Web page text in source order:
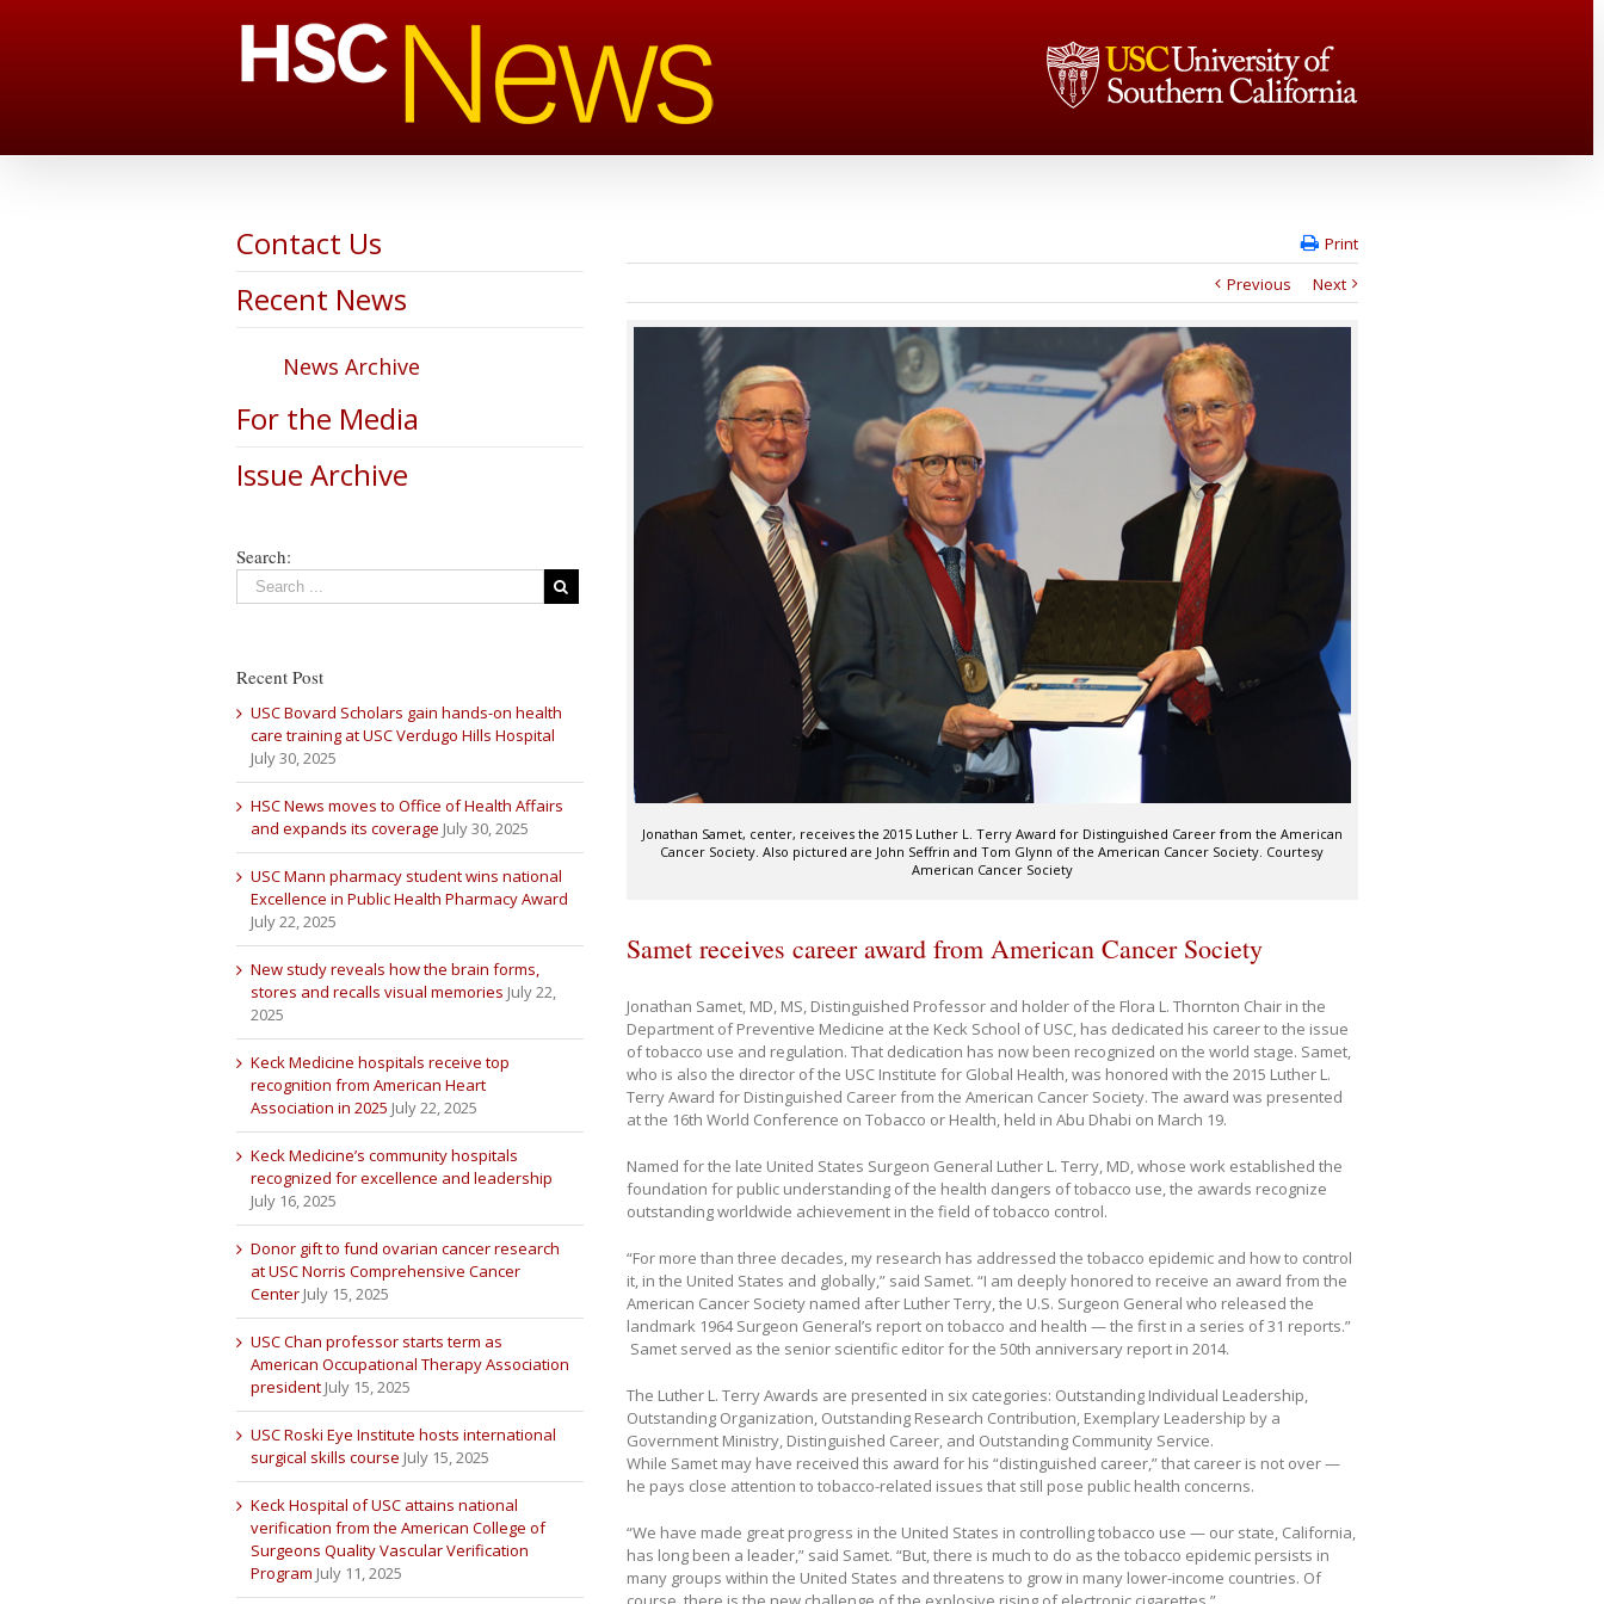
Print
Previous
Next
Jonathan Samet, center, receives the 2015 Luther L. Terry Award for Distinguished Career from the American
Cancer Society. Also pictured are John Seffrin and Tom Glynn of the American Cancer Society. Courtesy
American Cancer Society
Samet receives career award from American Cancer Society
Jonathan Samet, MD, MS, Distinguished Professor and holder of the Flora L. Thornton Chair in the
Department of Preventive Medicine at the Keck School of USC, has dedicated his career to the issue
of tobacco use and regulation. That dedication has now been recognized on the world stage. Samet,
who is also the director of the USC Institute for Global Health, was honored with the 2015 Luther L.
Terry Award for Distinguished Career from the American Cancer Society. The award was presented
at the 16th World Conference on Tobacco or Health, held in Abu Dhabi on March 19.
Named for the late United States Surgeon General Luther L. Terry, MD, whose work established the
foundation for public understanding of the health dangers of tobacco use, the awards recognize
outstanding worldwide achievement in the field of tobacco control.
“For more than three decades, my research has addressed the tobacco epidemic and how to control
it, in the United States and globally,” said Samet. “I am deeply honored to receive an award from the
American Cancer Society named after Luther Terry, the U.S. Surgeon General who released the
landmark 1964 Surgeon General’s report on tobacco and health — the first in a series of 31 reports.”
Samet served as the senior scientific editor for the 50th anniversary report in 2014.
The Luther L. Terry Awards are presented in six categories: Outstanding Individual Leadership,
Outstanding Organization, Outstanding Research Contribution, Exemplary Leadership by a
Government Ministry, Distinguished Career, and Outstanding Community Service.
While Samet may have received this award for his “distinguished career,” that career is not over —
he pays close attention to tobacco-related issues that still pose public health concerns.
“We have made great progress in the United States in controlling tobacco use — our state, California,
has long been a leader,” said Samet. “But, there is much to do as the tobacco epidemic persists in
many groups within the United States and threatens to grow in many lower-income countries. Of
Contact Us
Recent News
News Archive
For the Media
Issue Archive
Search:
Recent Post
USC Bovard Scholars gain hands-on health
care training at USC Verdugo Hills Hospital
July 30, 2025
HSC News moves to Office of Health Affairs
and expands its coverage July 30, 2025
USC Mann pharmacy student wins national
Excellence in Public Health Pharmacy Award
July 22, 2025
New study reveals how the brain forms,
stores and recalls visual memories July 22,
2025
Keck Medicine hospitals receive top
recognition from American Heart
Association in 2025 July 22, 2025
Keck Medicine’s community hospitals
recognized for excellence and leadership
July 16, 2025
Donor gift to fund ovarian cancer research
at USC Norris Comprehensive Cancer
Center July 15, 2025
USC Chan professor starts term as
American Occupational Therapy Association
president July 15, 2025
USC Roski Eye Institute hosts international
surgical skills course July 15, 2025
Keck Hospital of USC attains national
verification from the American College of
Surgeons Quality Vascular Verification
Program July 11, 2025